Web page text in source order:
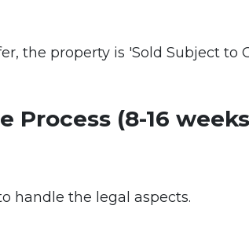
the property is 'Sold Subject to
Process (8-16
handle the legal aspects.